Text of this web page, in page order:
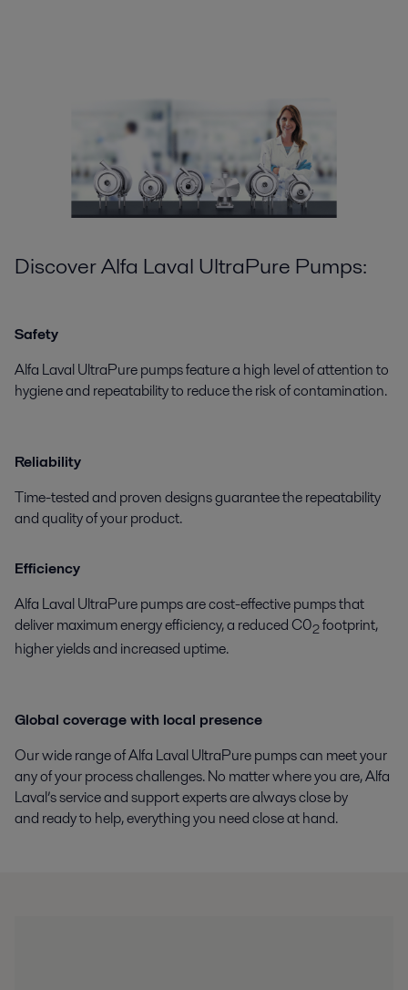
Discover Alfa Laval UltraPure Pumps:
Safety
Alfa Laval UltraPure pumps feature a high level of attention to
hygiene and repeatability to reduce the risk of contamination.
Reliability
Time-tested and proven designs guarantee the repeatability
and quality of your product.
Efficiency
Alfa Laval UltraPure pumps are cost-effective pumps that
deliver maximum energy efficiency, a reduced C02footprint,
higher yields and increased uptime.
Global coverage with local presence
Our wide range of Alfa Laval UltraPure pumps can meet your
any of your process challenges. No matter where you are, Alfa
Laval’s service and support experts are always close by
and ready to help, everything you need close at hand.